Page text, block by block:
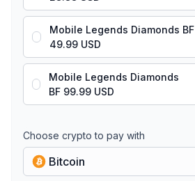
Mobile Legends Diamonds BF
49.99 USD
Mobile Legends Diamonds
BF 99.99 USD
Choose crypto to pay with
Bitcoin